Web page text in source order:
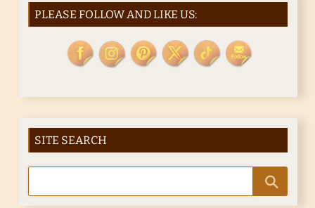
PLEASE FOLLOW AND LIKE US:
SITE SEARCH